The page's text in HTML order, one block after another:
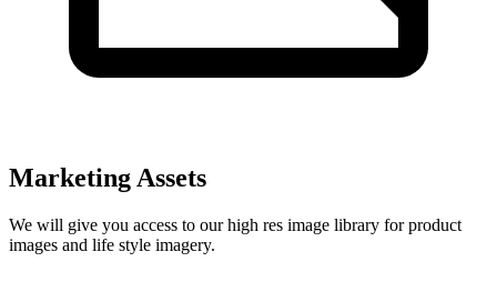
Marketing Assets
We will give you access to our high res image library for product
images and life style imagery.